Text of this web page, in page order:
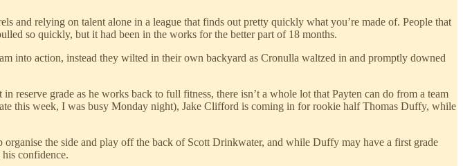
and relying on talent alone in a league that finds out pretty quickly what you’re made of. People that
so quickly, but it had been in the works for the better part of 18 months.
into action, instead they wilted in their own backyard as Cronulla waltzed in and promptly downed
grade as he works back to full fitness, there isn’t a whole lot that Payten can do from a team
this week, I was busy Monday night), Jake Clifford is coming in for rookie half Thomas Duffy, while
the side and play off the back of Scott Drinkwater, and while Duffy may have a first grade
confidence.